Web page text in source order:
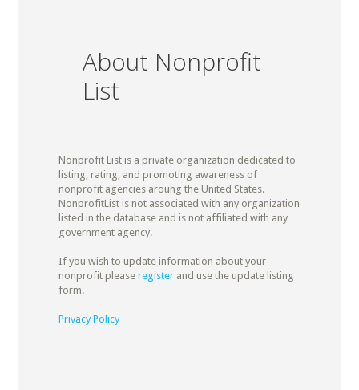
About Nonprofit
List
Nonprofit List is a private organization dedicated to
listing, rating, and promoting awareness of
nonprofit agencies aroung the United States.
NonprofitList is not associated with any organization
listed in the database and is not affiliated with any
government agency.
If you wish to update information about your
nonprofit please registerand use the update listing
form.
Privacy Policy